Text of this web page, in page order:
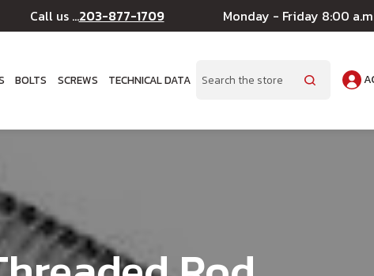
Call us ...203-877-1709 Monday - Friday 8:00
BOLTS SCREWS TECHNICAL DATA Search